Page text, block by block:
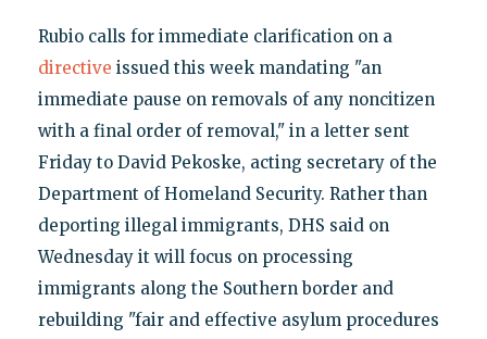
Rubio calls for immediate clarification on a
directive issued this week mandating "an
immediate pause on removals of any noncitizen
with a final order of removal," in a letter sent
Friday to David Pekoske, acting secretary of the
Department of Homeland Security. Rather than
deporting illegal immigrants, DHS said on
Wednesday it will focus on processing
immigrants along the Southern border and
rebuilding "fair and effective asylum procedures